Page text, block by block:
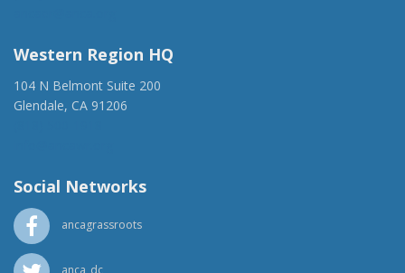
Western Region HQ
104 N Belmont Suite 200
Glendale, CA 91206
Social Networks
ancagrassroots